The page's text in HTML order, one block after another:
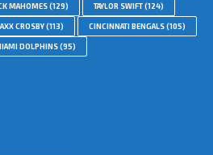
MAHOMES(129) TAYLOR SWIFT(124)
CROSBY(113) CINCINNATI BENGALS(105)
DOLPHINS(95)